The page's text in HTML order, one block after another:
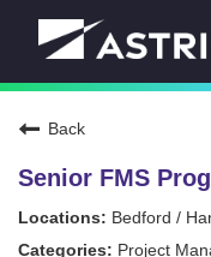
Back
Senior FMS
Bedford /
Project